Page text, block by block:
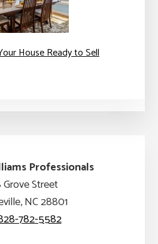
House Ready to Sell
Professionals
Street
NC 28801
782-5582